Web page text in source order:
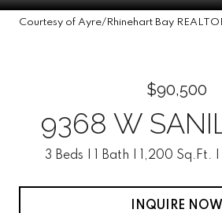
Courtesy of Ayre/Rhinehart Bay
$90,500
9368 W
3 Beds 1 Bath 1,200 Sq.Ft.
INQUIRE NOW